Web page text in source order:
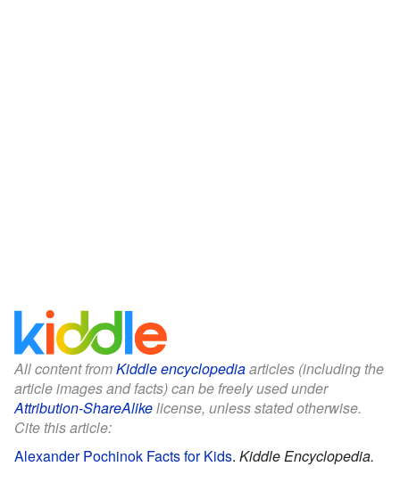
All content fromKiddle encyclopediaarticles (including the
article images and facts) can be freely used under
Attribution-ShareAlikelicense, unless stated otherwise.
Cite this article:
Alexander Pochinok Facts for Kids. Kiddle Encyclopedia.